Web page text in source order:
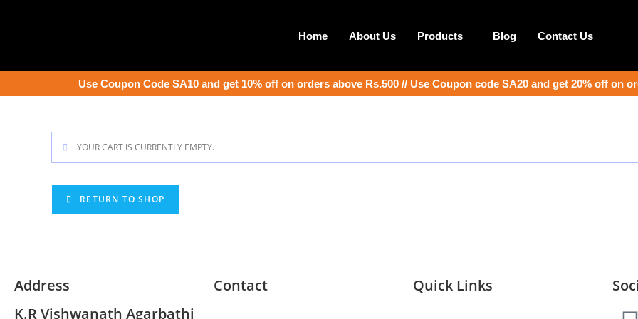
Home About Us Products Blog Contact Us
Use Coupon Code SA10 and get 10% off on orders above Rs.500 // Use Coupon code SA20 and get 20% off on
YOUR CART IS CURRENTLY EMPTY.
RETURN TO SHOP
Address
K.R Vishwanath Agarbathi
Contact Quick Links